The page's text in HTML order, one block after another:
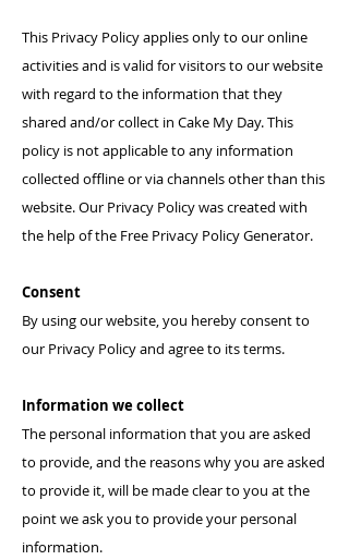
This Privacy Policy applies only to our online
activities and is valid for visitors to our website
with regard to the information that they
shared and/or collect in Cake My Day. This
policy is not applicable to any information
collected offline or via channels other than this
website. Our Privacy Policy was created with
the help of the Free Privacy Policy Generator.
Consent
By using our website, you hereby consent to
our Privacy Policy and agree to its terms.
Information we collect
The personal information that you are asked
to provide, and the reasons why you are asked
to provide it, will be made clear to you at the
point we ask you to provide your personal
information.